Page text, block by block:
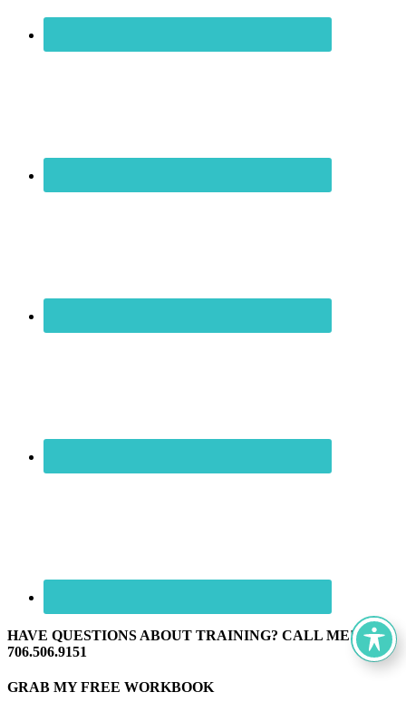
HAVE QUESTIONS ABOUT TRAINING? CALL ME! ☏
706.506.9151
GRAB MY FREE WORKBOOK